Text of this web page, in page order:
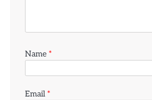
Name *
Email *